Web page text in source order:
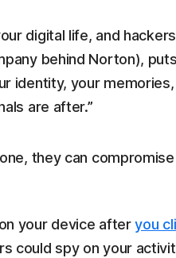
digital life, and
behind Norton),
identity, your
are after.”
they can
your device afteryou
could spy on your